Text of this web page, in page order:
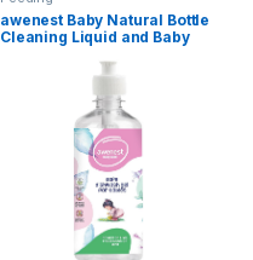
awenest Baby Natural Bottle
Cleaning Liquid and Baby
Plant-based, Allergen Free,
Feeding Bottles, Pump Parts,
toys and more